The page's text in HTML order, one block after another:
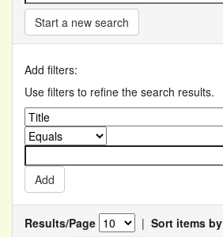
Start a new search
Add filters:
Use filters to refine the search results.
Results/Page | Sort items by